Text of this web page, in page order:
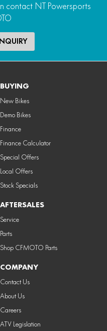
contact NT Powersports
BUYING
New Bikes
Demo Bikes
Finance
Finance Calculator
Special Offers
Local Offers
Stock Specials
AFTERSALES
Service
Parts
Shop CFMOTO Parts
COMPANY
Contact Us
About Us
Careers
ATV Legislation